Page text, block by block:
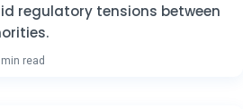
regulatory tensions between
read